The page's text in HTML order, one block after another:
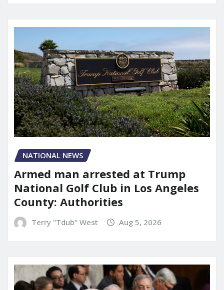
NATIONAL NEWS
Armed man arrested at Trump
National Golf Club in Los Angeles
County: Authorities
Terry "Tdub" West Aug 5, 2026